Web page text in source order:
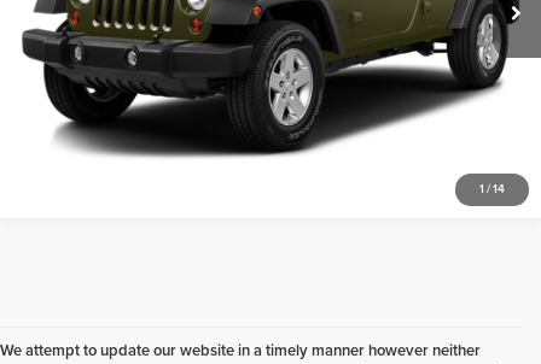
1 /14
Check Availability
We attempt to update our website in a timely manner however neither